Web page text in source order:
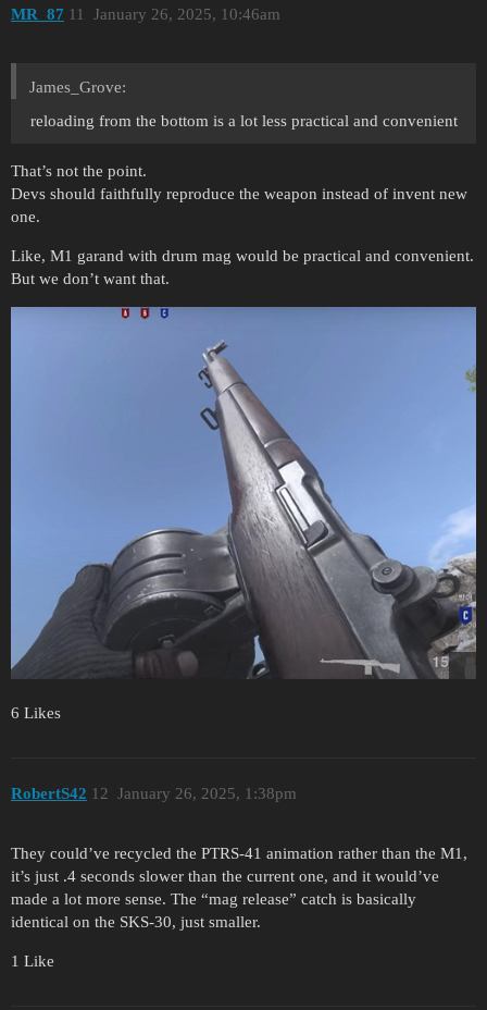
MR_87 January 26, 2025, 10:46am
11
James_Grove:
reloading from the bottom is a lot less practical and convenient
That’s not the point.
Devs should faithfully reproduce the weapon instead of invent new
one.
Like, M1 garand with drum mag would be practical and convenient.
But we don’t want that.
6 Likes
RobertS42 January 26, 2025, 1:38pm
12
They could’ve recycled the PTRS-41 animation rather than the M1,
it’s just .4 seconds slower than the current one, and it would’ve
made a lot more sense. The “mag release” catch is basically
identical on the SKS-30, just smaller.
1 Like